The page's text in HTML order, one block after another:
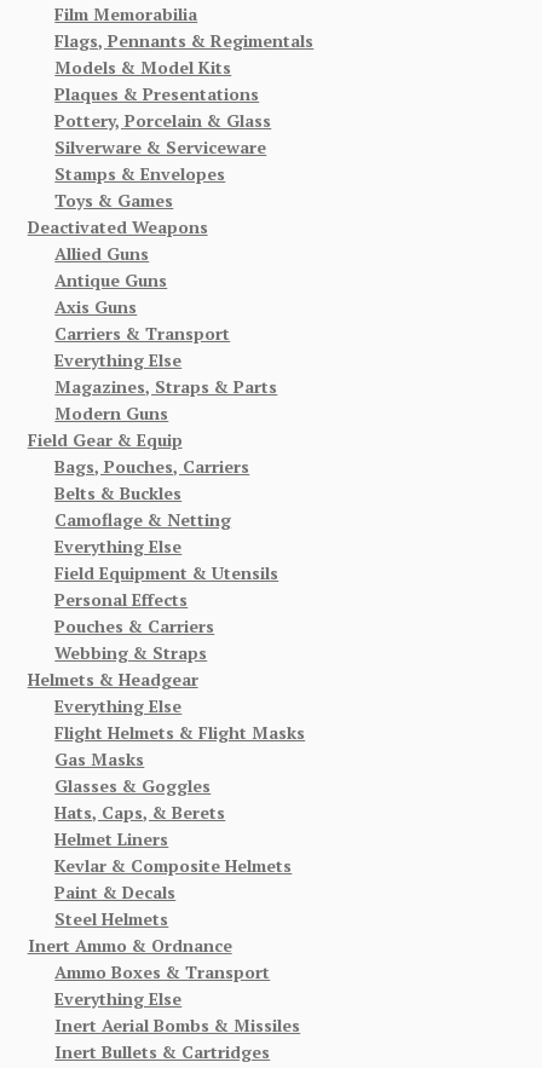
Film Memorabilia
Flags, Pennants & Regimentals
Models & Model Kits
Plaques & Presentations
Pottery, Porcelain & Glass
Silverware & Serviceware
Stamps & Envelopes
Toys & Games
Deactivated Weapons
Allied Guns
Antique Guns
Axis Guns
Carriers & Transport
Everything Else
Magazines, Straps & Parts
Modern Guns
Field Gear & Equip
Bags, Pouches, Carriers
Belts & Buckles
Camoflage & Netting
Everything Else
Field Equipment & Utensils
Personal Effects
Pouches & Carriers
Webbing & Straps
Helmets & Headgear
Everything Else
Flight Helmets & Flight Masks
Gas Masks
Glasses & Goggles
Hats, Caps, & Berets
Helmet Liners
Kevlar & Composite Helmets
Paint & Decals
Steel Helmets
Inert Ammo & Ordnance
Ammo Boxes & Transport
Everything Else
Inert Aerial Bombs & Missiles
Inert Bullets & Cartridges